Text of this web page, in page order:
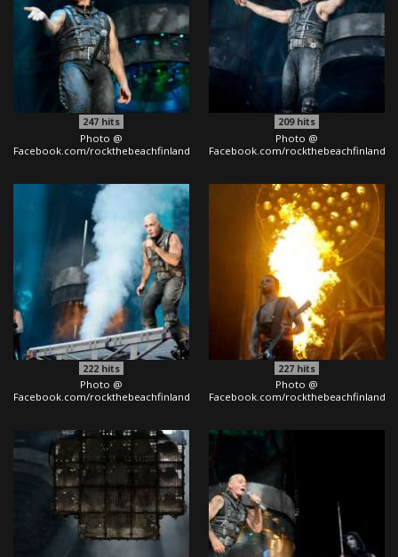
247hits
Photo @
Facebook.com/rockthebeachfinland
209hits
Photo @
Facebook.com/rockthebeachfinland
222hits
Photo @
Facebook.com/rockthebeachfinland
227 hits
Photo @
Facebook.com/rockthebeachfinland